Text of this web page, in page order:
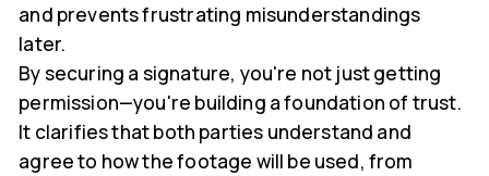
and prevents frustrating misunderstandings
later.
By securing a signature, you're not just getting
permission—you're building a foundation of trust.
It clarifies that both parties understand and
agree to how the footage will be used, from